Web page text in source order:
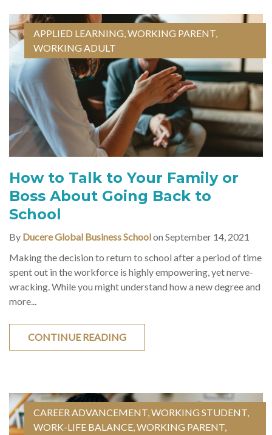
APPLIED LEARNING,WORKING PARENT,
WORKING ADULT
How to Talk to Your Family or
Boss About Going Back to
School
By Ducere Global Business Schoolon September 14, 2021
Making the decision to return to school after a period of time
spent out in the workforce is highly empowering, yet nerve-
wracking. While you might understand how a new degree and
more...
CONTINUE READING
CAREER ADVANCEMENT,WORKING STUDENT,
WORK-LIFE BALANCE,WORKING PARENT,